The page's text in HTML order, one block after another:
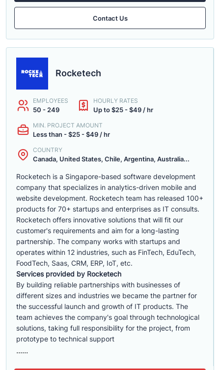
Contact Us
Rocketech
EMPLOYEES
50 - 249
HOURLY RATES
Up to $25 - $49 / hr
MIN. PROJECT AMOUNT
Less than - $25 - $49 / hr
COUNTRY
Canada, United States, Chile, Argentina, Australia...
Rocketech is a Singapore-based software development
company that specializes in analytics-driven mobile and
website development. Rocketech team has released 100+
products for 70+ startups and enterprises as IT consults.
Rocketech offers innovative solutions that will fit our
customer's requirements and aim for a long-lasting
partnership. The company works with startups and
operates within 12 industries, such as FinTech, EduTech,
FoodTech, Saas, CRM, ERP, IoT, etc.
Services provided by Rocketech
By building reliable partnerships with businesses of
different sizes and industries we became the partner for
the successful launch and growth of IT products. The
team achieves the company's goal through technological
solutions, taking full responsibility for the project, from
prototype to technical support
......